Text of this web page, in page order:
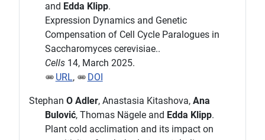
and Edda Klipp.
Expression Dynamics and Genetic
Compensation of Cell Cycle Paralogues in
Saccharomyces cerevisiae..
Cells14, March 2025.
URL, DOI
Stephan O Adler, Anastasia Kitashova, Ana
Bulović, Thomas Nägele and Edda Klipp.
Plant cold acclimation and its impact on